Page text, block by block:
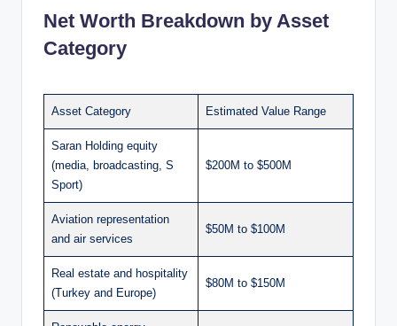
Net Worth Breakdown by Asset
Category
Asset Category Estimated Value Range
Saran Holding equity
(media, broadcasting, S
Sport)
$200M to $500M
Aviation representation
and air services
$50M to $100M
Real estate and hospitality
(Turkey and Europe)
$80M to $150M